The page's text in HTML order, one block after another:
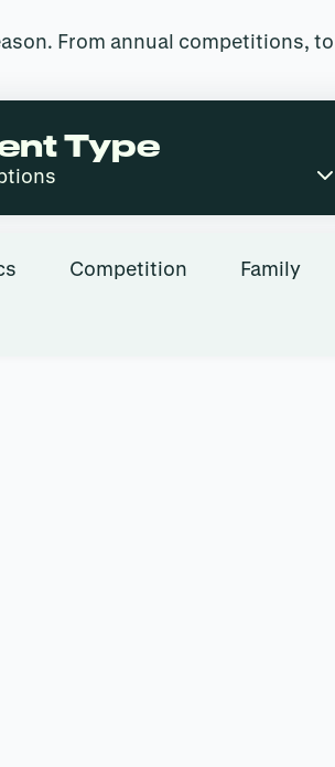
From annual competitions,
Type
Competition Family